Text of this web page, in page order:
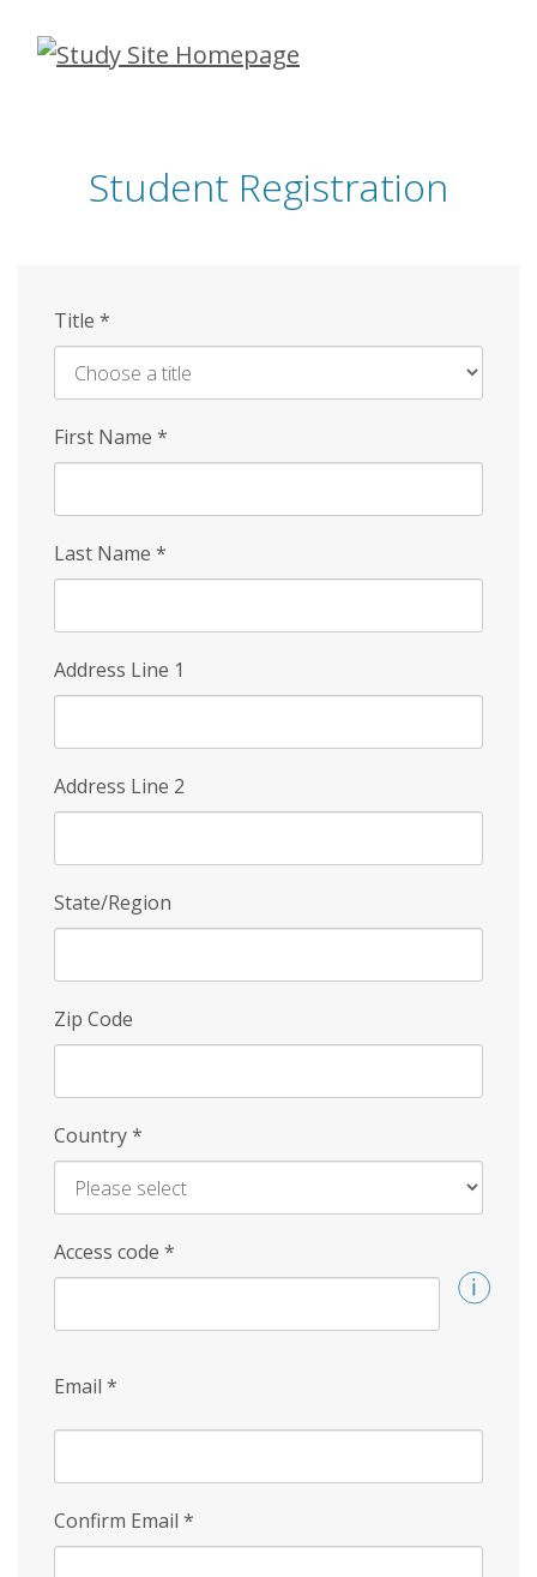
Skip
Student Registration
Title *
First Name *
Last Name *
Address Line 1
Address Line 2
State/Region
Zip Code
Country*
Access code *
Email *
Confirm Email *